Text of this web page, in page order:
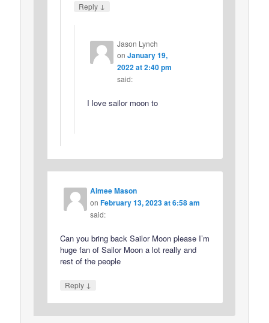
Reply ↓
Jason Lynch
on January 19,
2022 at 2:40 pm
said:
I love sailor moon to
Aimee Mason
onFebruary 13, 2023 at 6:58 am
said:
Can you bring back Sailor Moon please I’m
huge fan of Sailor Moon a lot really and
rest of the people
Reply ↓